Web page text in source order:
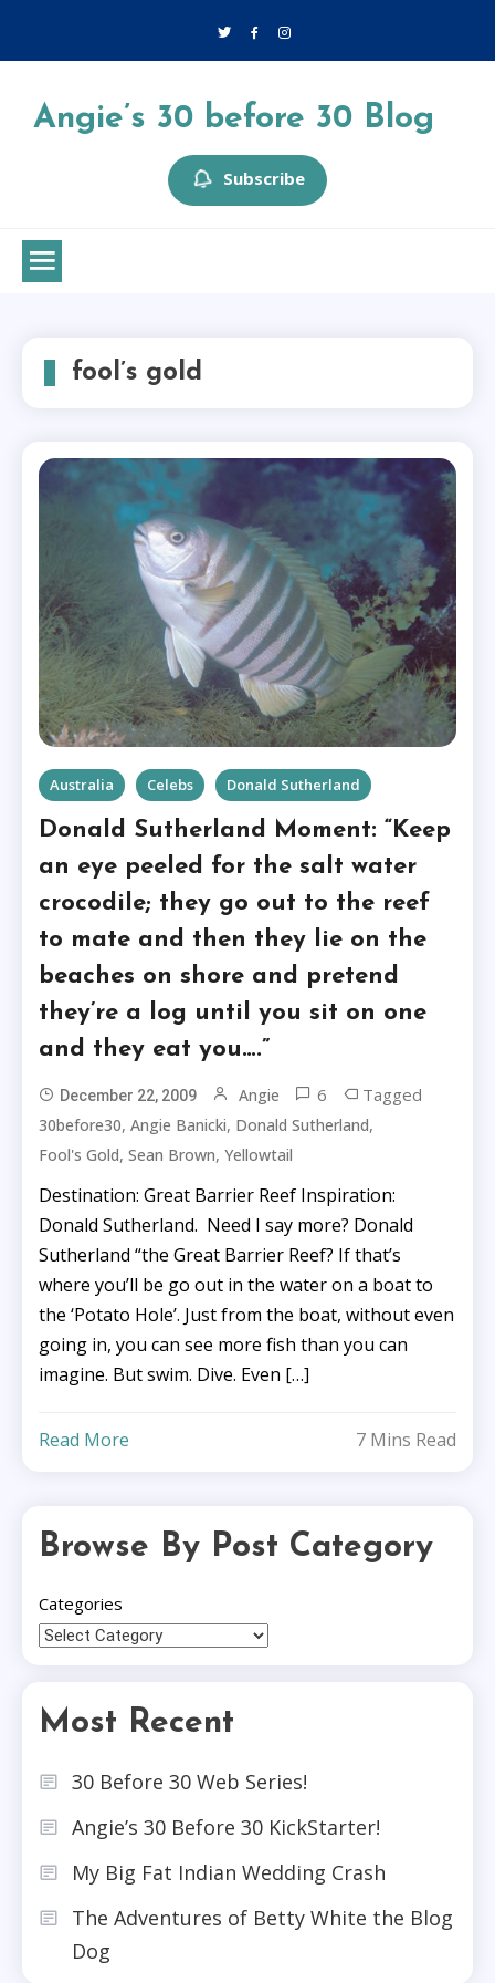
Angie’s 30 before 30 Blog
Subscribe
fool’s gold
Australia Celebs Donald Sutherland
Donald Sutherland Moment: “Keep
an eye peeled for the salt water
crocodile; they go out to the reef
to mate and then they lie on the
beaches on shore and pretend
they’re a log until you sit on one
and they eat you….”
December 22, 2009 Angie 6 Tagged
30before30,Angie Banicki, Donald Sutherland,
Fool's Gold,Sean Brown,Yellowtail
Destination: Great Barrier Reef Inspiration:
Donald Sutherland. Need I say more? Donald
Sutherland “the Great Barrier Reef? If that’s
where you’ll be go out in the water on a boat to
the ‘Potato Hole’. Just from the boat, without even
going in, you can see more fish than you can
imagine. But swim. Dive. Even […]
Read More 7 Mins Read
Browse By Post Category
Categories
Most Recent
30 Before 30 Web Series!
Angie’s 30 Before 30 KickStarter!
My Big Fat Indian Wedding Crash
The Adventures of Betty White the Blog
Dog